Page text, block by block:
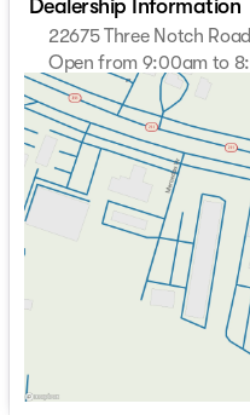
Dealership Information
22675 Three Notch
Open from 9:00am to
Sunday
Monday
Tuesday
Wednesday
Thursday
Friday
Saturday